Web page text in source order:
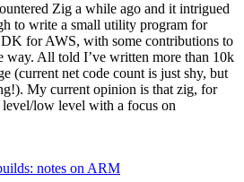
Zig a while ago and it intrigued
to write a small utility program for
for AWS, with some contributions to
way. All told I’ve written more than 10k
(current net code count is just shy, but
My current opinion is that zig, for
low level with a focus on
notes on ARM